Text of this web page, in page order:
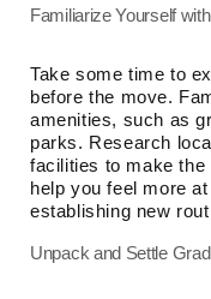
Familiarize Yourself
Take some time to
before the move.
amenities, such as
parks. Research
facilities to make
help you feel more
establishing new
Unpack and Settle